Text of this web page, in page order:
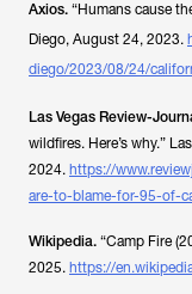
Axios. “Humans cause
Diego, August 24, 2023.
diego/2023/08/24/
Las Vegas Review-
wildfires. Here’s why.”
2024. https://
are-to-blame-for-95-of-
Wikipedia. “Camp Fire
2025. https://